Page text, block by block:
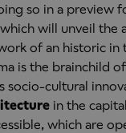
so in a preview
will unveil the
of an historic in
is the brainchild
socio-cultural
in the
which are